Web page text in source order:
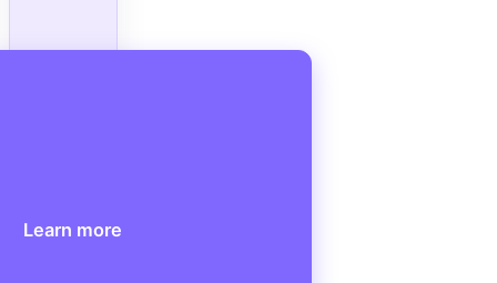
Learn more